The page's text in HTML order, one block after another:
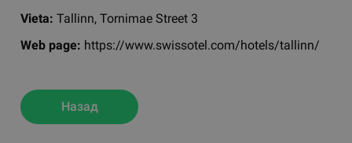
Vieta: Tallinn, Tornimae Street 3
Web page: https://www.swissotel.com/hotels/tallinn/
Назад